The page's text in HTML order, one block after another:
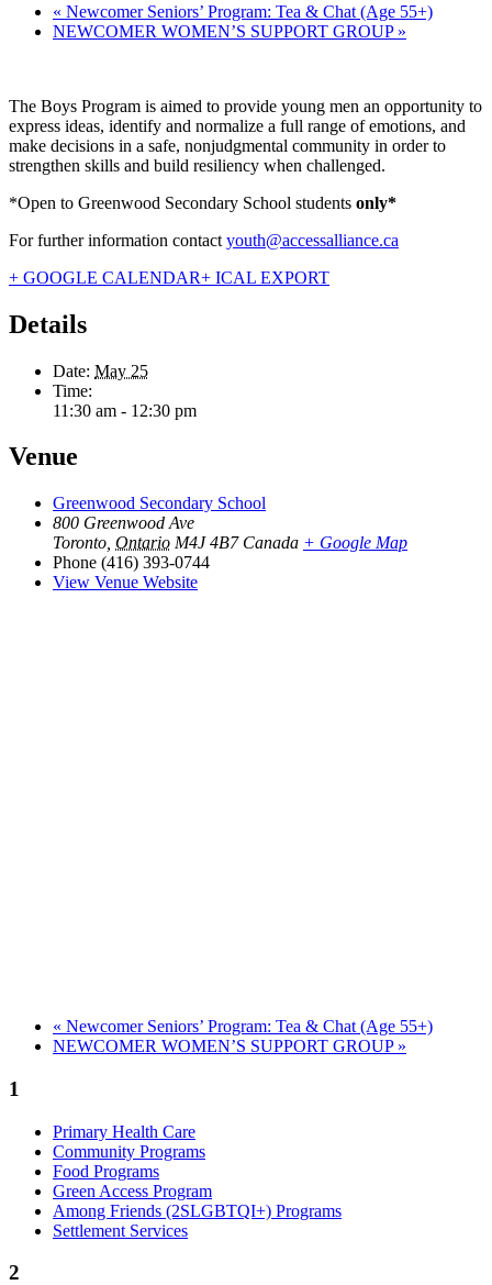
« Newcomer Seniors’ Program: Tea & Chat (Age 55+)
NEWCOMER WOMEN’S SUPPORT GROUP »
The Boys Program is aimed to provide young men an opportunity to
express ideas, identify and normalize a full range of emotions, and
make decisions in a safe, nonjudgmental community in order to
strengthen skills and build resiliency when challenged.
*Open to Greenwood Secondary School students only*
For further information contact youth@accessalliance.ca
+ GOOGLE CALENDAR+ ICAL EXPORT
Details
Date: May 25
Time:
11:30 am - 12:30 pm
Venue
Greenwood Secondary School
800 Greenwood Ave
Toronto Ontario M4J 4B7 Canada + Google Map
Phone (416) 393-0744
View Venue Website
« Newcomer Seniors’ Program: Tea & Chat (Age 55+)
NEWCOMER WOMEN’S SUPPORT GROUP »
1
Primary Health Care
Community Programs
Food Programs
Green Access Program
Among Friends (2SLGBTQI+) Programs
Settlement Services
2